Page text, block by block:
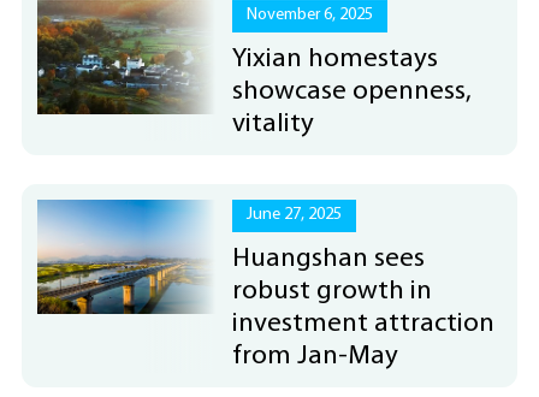
November 6, 2025
Yixian homestays
showcase openness,
vitality
June 27, 2025
Huangshan sees
robust growth in
investment attraction
from Jan-May